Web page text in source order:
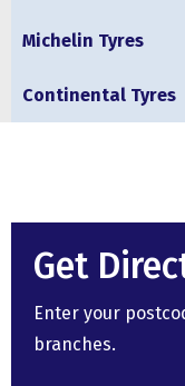
Michelin Tyres
Continental Tyres
Get
Enter your
branches.